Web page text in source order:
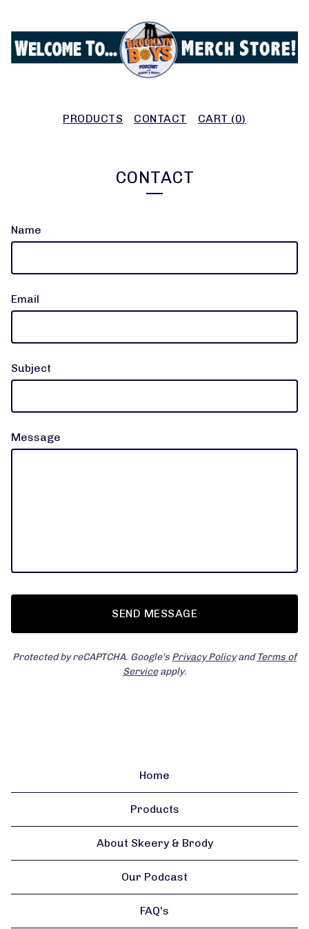
PRODUCTS CONTACT CART (0)
CONTACT
Name
Email
Subject
Message
SEND MESSAGE
Protected by reCAPTCHA. Google's Privacy PolicyandTerms of
Serviceapply.
Home
Products
About Skeery & Brody
Our Podcast
FAQ's